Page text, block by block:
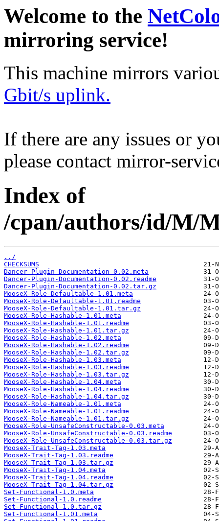
Welcome to the
mirroring service!
This machine mirrors
Gbit/s uplink.
If there are any issues or
please contact mirror-
Index of
/cpan/authors/id/M/
../
CHECKSUMS
Dancer-Plugin-Documentation-0.02.meta
Dancer-Plugin-Documentation-0.02.readme
Dancer-Plugin-Documentation-0.02.tar.gz
MooseX-Role-Defaultable-1.01.meta
MooseX-Role-Defaultable-1.01.readme
MooseX-Role-Defaultable-1.01.tar.gz
MooseX-Role-Hashable-1.01.meta
MooseX-Role-Hashable-1.01.readme
MooseX-Role-Hashable-1.01.tar.gz
MooseX-Role-Hashable-1.02.meta
MooseX-Role-Hashable-1.02.readme
MooseX-Role-Hashable-1.02.tar.gz
MooseX-Role-Hashable-1.03.meta
MooseX-Role-Hashable-1.03.readme
MooseX-Role-Hashable-1.03.tar.gz
MooseX-Role-Hashable-1.04.meta
MooseX-Role-Hashable-1.04.readme
MooseX-Role-Hashable-1.04.tar.gz
MooseX-Role-Nameable-1.01.meta
MooseX-Role-Nameable-1.01.readme
MooseX-Role-Nameable-1.01.tar.gz
MooseX-Role-UnsafeConstructable-0.03.meta
MooseX-Role-UnsafeConstructable-0.03.readme
MooseX-Role-UnsafeConstructable-0.03.tar.gz
MooseX-Trait-Tag-1.03.meta
MooseX-Trait-Tag-1.03.readme
MooseX-Trait-Tag-1.03.tar.gz
MooseX-Trait-Tag-1.04.meta
MooseX-Trait-Tag-1.04.readme
MooseX-Trait-Tag-1.04.tar.gz
Set-Functional-1.0.meta
Set-Functional-1.0.readme
Set-Functional-1.0.tar.gz
Set-Functional-1.01.meta